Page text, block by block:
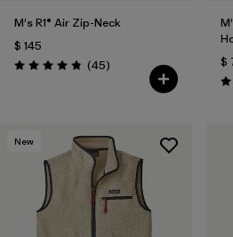
M's R1® Air Zip-Neck
$ 145
Valoración: 4.9 / 5
(45Comentarios
)
$
New